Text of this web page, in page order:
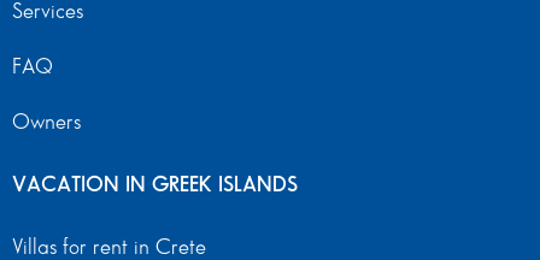
Services
FAQ
Owners
VACATION IN GREEK ISLANDS
Villas for rent in Crete